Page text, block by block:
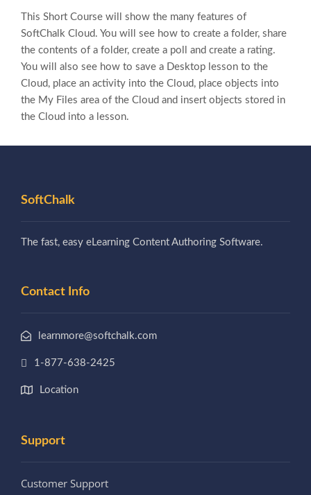
This Short Course will show the many features of
SoftChalk Cloud. You will see how to create a folder, share
the contents of a folder, create a poll and create a rating.
You will also see how to save a Desktop lesson to the
Cloud, place an activity into the Cloud, place objects into
the My Files area of the Cloud and insert objects stored in
the Cloud into a lesson.
SoftChalk
The fast, easy eLearning Content Authoring Software.
Contact Info
learnmore@softchalk.com
1-877-638-2425
Location
Support
Customer Support